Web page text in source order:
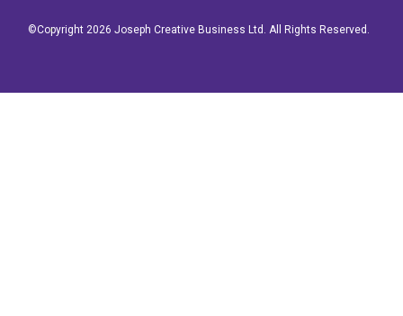
©Copyright 2026 Joseph Creative Business Ltd. All Rights Reserved.